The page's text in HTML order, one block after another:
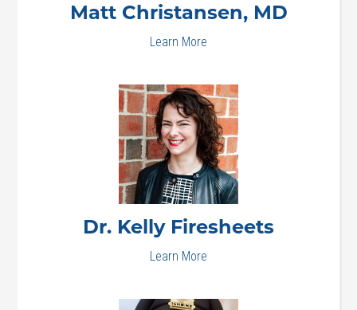
Matt Christansen, MD
Learn More
Dr. Kelly Firesheets
Learn More